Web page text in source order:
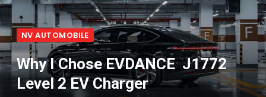
NV AUTOMOBILE
Why I Chose EVDANCE J1772
Level 2 EV Charger